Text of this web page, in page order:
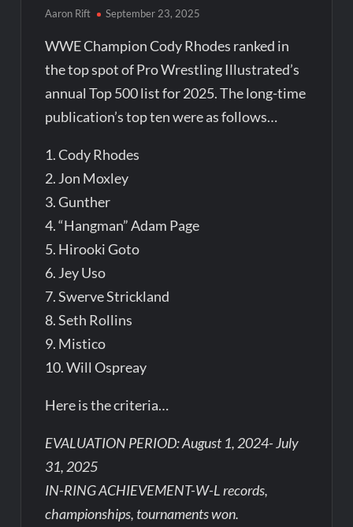
Aaron Rift September 23, 2025
WWE Champion Cody Rhodes ranked in
the top spot of Pro Wrestling Illustrated’s
annual Top 500 list for 2025. The long-time
publication’s top ten were as follows…
1. Cody Rhodes
2. Jon Moxley
3. Gunther
4. “Hangman” Adam Page
5. Hirooki Goto
6. Jey Uso
7. Swerve Strickland
8. Seth Rollins
9. Mistico
10. Will Ospreay
Here is the criteria…
EVALUATION PERIOD: August 1, 2024- July
31, 2025
IN-RING ACHIEVEMENT-W-L records,
championships, tournaments won.